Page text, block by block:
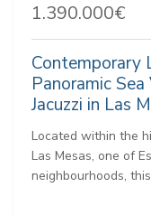
1.390.000€
Contemporary
Panoramic
Jacuzzi in Las
Located within the
Las Mesas, one of
neighbourhoods,